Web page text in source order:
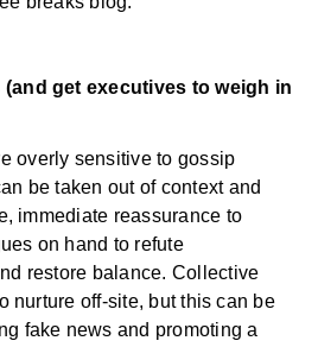
get executives to weigh in
overly sensitive to gossip
be taken out of context and
immediate reassurance to
on hand to refute
restore balance. Collective
nurture off-site, but this can be
fake news and promoting a